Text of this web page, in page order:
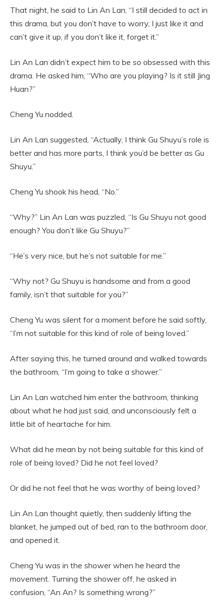
That night, he said to Lin An Lan, “I still decided to act in
this drama, but you don’t have to worry, I just like it and
can’t give it up, if you don’t like it, forget it.”
Lin An Lan didn’t expect him to be so obsessed with this
drama. He asked him, “Who are you playing? Is it still Jing
Huan?”
Cheng Yu nodded.
Lin An Lan suggested, “Actually, I think Gu Shuyu’s role is
better and has more parts, I think you’d be better as Gu
Shuyu.”
Cheng Yu shook his head, “No.”
“Why?” Lin An Lan was puzzled, “Is Gu Shuyu not good
enough? You don’t like Gu Shuyu?”
“He’s very nice, but he’s not suitable for me.”
“Why not? Gu Shuyu is handsome and from a good
family, isn’t that suitable for you?”
Cheng Yu was silent for a moment before he said softly,
“I’m not suitable for this kind of role of being loved.”
After saying this, he turned around and walked towards
the bathroom, “I’m going to take a shower.”
Lin An Lan watched him enter the bathroom, thinking
about what he had just said, and unconsciously felt a
little bit of heartache for him.
What did he mean by not being suitable for this kind of
role of being loved? Did he not feel loved?
Or did he not feel that he was worthy of being loved?
Lin An Lan thought quietly, then suddenly lifting the
blanket, he jumped out of bed, ran to the bathroom door,
and opened it.
Cheng Yu was in the shower when he heard the
movement. Turning the shower off, he asked in
confusion, “An An? Is something wrong?”